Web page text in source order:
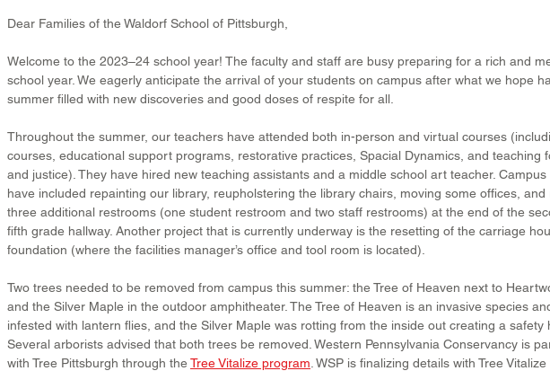
Dear Families of the Waldorf School of Pittsburgh,
Welcome to the 2023–24 school year! The faculty and staff are busy preparing for a rich and
school year. We eagerly anticipate the arrival of your students on campus after what we hope
summer filled with new discoveries and good doses of respite for all.
Throughout the summer, our teachers have attended both in-person and virtual courses
courses, educational support programs, restorative practices, Spacial Dynamics, and teaching
and justice). They have hired new teaching assistants and a middle school art teacher. Campus
have included repainting our library, reupholstering the library chairs, moving some offices, and
three additional restrooms (one student restroom and two staff restrooms) at the end of the
fifth grade hallway. Another project that is currently underway is the resetting of the carriage
foundation (where the facilities manager’s office and tool room is located).
Two trees needed to be removed from campus this summer: the Tree of Heaven next to
and the Silver Maple in the outdoor amphitheater. The Tree of Heaven is an invasive species
infested with lantern flies, and the Silver Maple was rotting from the inside out creating a safety
Several arborists advised that both trees be removed. Western Pennsylvania Conservancy is
with Tree Pittsburgh through the Tree Vitalize program . WSP is finalizing details with Tree